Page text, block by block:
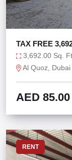
TAX FREE
3,692.00 Sq. Ft
Al Quoz, Dubai
AED 85.00
RENT